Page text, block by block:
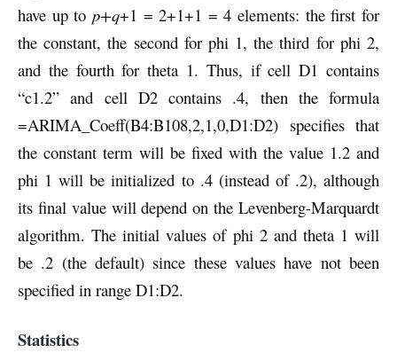
have up to p+q+1 = 2+1+1 = 4 elements: the first for
the constant, the second for phi 1, the third for phi 2,
and the fourth for theta 1. Thus, if cell D1 contains
“c1.2” and cell D2 contains .4, then the formula
=ARIMA_Coeff(B4:B108,2,1,0,D1:D2) specifies that
the constant term will be fixed with the value 1.2 and
phi 1 will be initialized to .4 (instead of .2), although
its final value will depend on the Levenberg-Marquardt
algorithm. The initial values of phi 2 and theta 1 will
be .2 (the default) since these values have not been
specified in range D1:D2.
Statistics